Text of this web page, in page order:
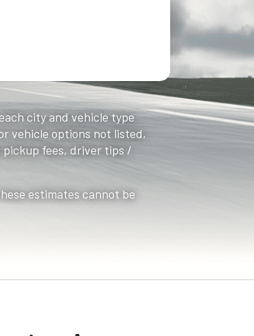
city and vehicle type
vehicle options not listed,
pickup fees, driver tips /
estimates cannot be